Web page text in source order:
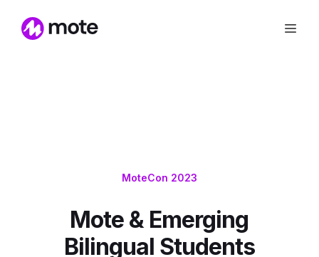
MoteCon 2023
Mote & Emerging
Bilingual Students